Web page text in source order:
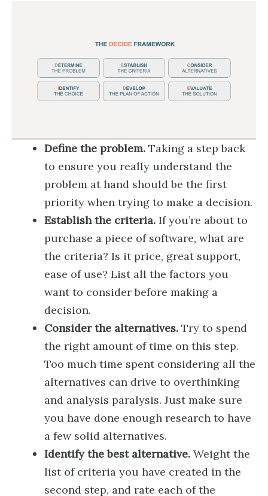
Define the problem. Taking a step back
to ensure you really understand the
problem at hand should be the first
priority when trying to make a decision.
Establish the criteria. If you’re about to
purchase a piece of software, what are
the criteria? Is it price, great support,
ease of use? List all the factors you
want to consider before making a
decision.
Consider the alternatives. Try to spend
the right amount of time on this step.
Too much time spent considering all the
alternatives can drive to overthinking
and analysis paralysis. Just make sure
you have done enough research to have
a few solid alternatives.
Identify the best alternative. Weight the
list of criteria you have created in the
second step, and rate each of the